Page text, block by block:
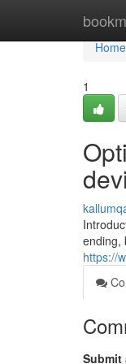
Home
Home
1
ending,
https://
Submit